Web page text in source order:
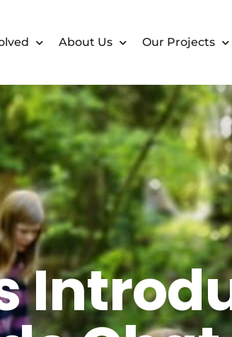
About Us Our Projects